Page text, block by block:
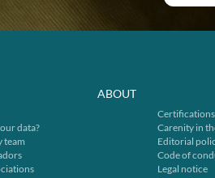
ABOUT
data?
team
Carenity in
Editorial
Code of
Legal notice